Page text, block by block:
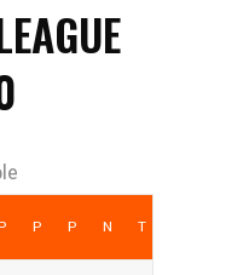
PF PA NET PTS
TD